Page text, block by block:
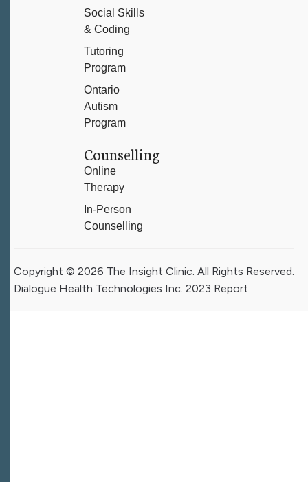
Social Skills
& Coding
Tutoring
Program
Ontario
Autism
Program
Counselling
Online
Therapy
In-Person
Counselling
Copyright © 2026 The Insight Clinic. All Rights Reserved.
Dialogue Health Technologies Inc. 2023 Report